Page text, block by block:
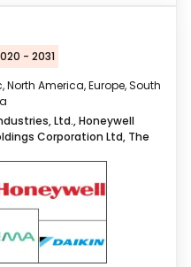
- 2031
North America, Europe, South
Ltd., Honeywell
Corporation Ltd, The